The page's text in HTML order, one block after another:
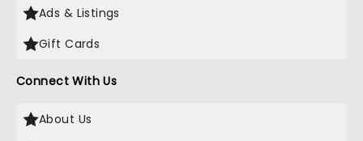
Ads & Listings
Gift Cards
Connect With Us
About Us